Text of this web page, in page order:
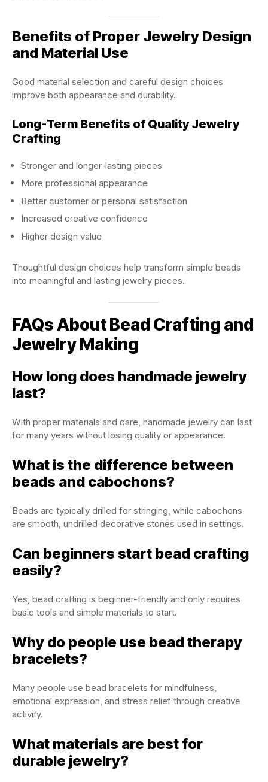
Benefits of Proper Jewelry Design
and Material Use
Good material selection and careful design choices
improve both appearance and durability.
Long-Term Benefits of Quality Jewelry
Crafting
Stronger and longer-lasting pieces
More professional appearance
Better customer or personal satisfaction
Increased creative confidence
Higher design value
Thoughtful design choices help transform simple beads
into meaningful and lasting jewelry pieces.
FAQs About Bead Crafting and
Jewelry Making
How long does handmade jewelry
last?
With proper materials and care, handmade jewelry can last
for many years without losing quality or appearance.
What is the difference between
beads and cabochons?
Beads are typically drilled for stringing, while cabochons
are smooth, undrilled decorative stones used in settings.
Can beginners start bead crafting
easily?
Yes, bead crafting is beginner-friendly and only requires
basic tools and simple materials to start.
Why do people use bead therapy
bracelets?
Many people use bead bracelets for mindfulness,
emotional expression, and stress relief through creative
activity.
What materials are best for
durable jewelry?